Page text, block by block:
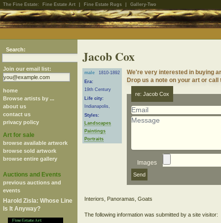
The Fine Estate: Fine Estate Art Fine Estate Rugs Gallery-Two
Search:
Join our email list:
home
Browse artists by ...
about us
contact us
privacy policy
Art for sale
browse available artwork
browse sold artwork
browse entire gallery
Auctions and Events
previous auctions and
events
Harold Zisla: Whose Line
Is It Anyway?
Jacob Cox
male
1810-1892
Era:
19th Century
Life city:
Indianapolis,
Styles:
Landscapes
Paintings
Portraits
We're very interested in buying
Drop us a note on your art or
re: Jacob Cox
Images
Interiors, Panoramas, Goats
The following information was submitted by a site visitor: